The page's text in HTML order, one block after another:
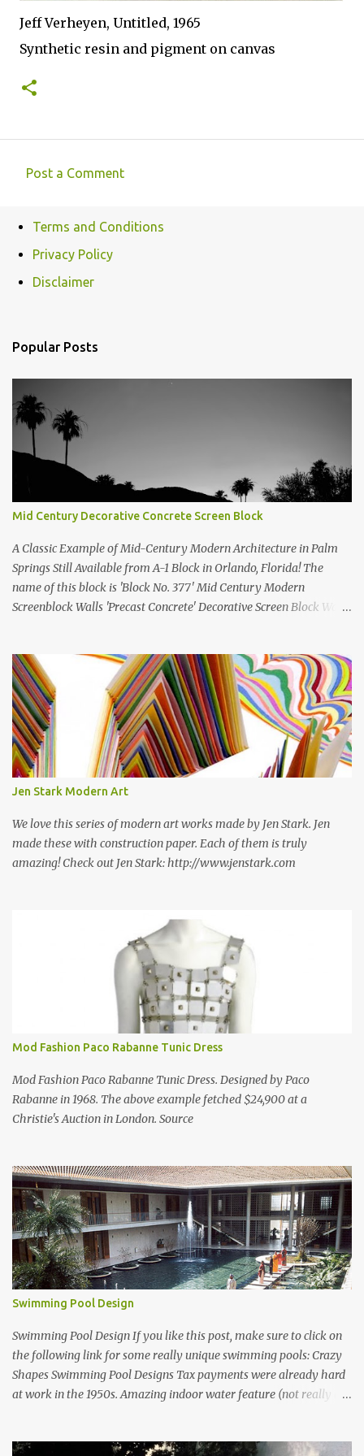
Jeff Verheyen, Untitled, 1965
Synthetic resin and pigment on canvas
m
e
s
Post a Comment
Terms and Conditions
Privacy Policy
Disclaimer
Popular Posts
Mid Century Decorative Concrete Screen Block
A Classic Example of Mid-Century Modern Architecture in Palm
Springs Still Available from A-1 Block in Orlando, Florida! The
name of this block is 'Block No. 377' Mid Century Modern
Screenblock Walls 'Precast Concrete' Decorative Screen Block Wall
the super swell mid century modern decorative concrete screen
blocks (sometimes also referred to as breeze blocks or decorative
screen CMU block). While many manufacturers of these mid
century modern decorative screen blocks are no longer in business,
some still are! Also; this is an active blog post and we are adding
new information as we find it. Make sure to bookmark this post!
USA: Modern Screen blocks still in production: A-1 Block Corp. The
was established in 1952 and has ...
Jen Stark Modern Art
We love this series of modern art works made by Jen Stark. Jen
made these with construction paper. Each of them is truly
amazing! Check out Jen Stark: http://www.jenstark.com
Mod Fashion Paco Rabanne Tunic Dress
Mod Fashion Paco Rabanne Tunic Dress. Designed by Paco
Rabanne in 1968. The above example fetched $24,900 at a
Christie's Auction in London. Source
Swimming Pool Design
Swimming Pool Design If you like this post, make sure to click on
the following link for some really unique swimming pools: Crazy
Shapes Swimming Pool Designs Tax payments were already hard
at work in the 1950s. Amazing indoor water feature (not really a
Swimming Pool in Palm Beach early 1970s Swimming Pool in